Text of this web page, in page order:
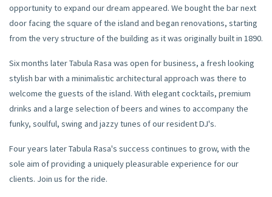
opportunity to expand our dream appeared. We bought the bar next
door facing the square of the island and began renovations, starting
from the very structure of the building as it was originally built in 1890.
Six months later Tabula Rasa was open for business, a fresh looking
stylish bar with a minimalistic architectural approach was there to
welcome the guests of the island. With elegant cocktails, premium
drinks and a large selection of beers and wines to accompany the
funky, soulful, swing and jazzy tunes of our resident DJ's.
Four years later Tabula Rasa's success continues to grow, with the
sole aim of providing a uniquely pleasurable experience for our
clients. Join us for the ride.